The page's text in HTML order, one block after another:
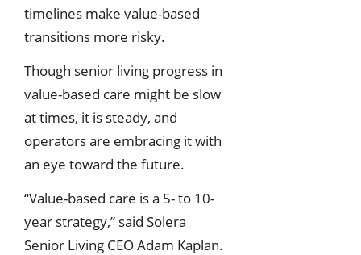
timelines make value-based
transitions more risky.
Though senior living progress in
value-based care might be slow
at times, it is steady, and
operators are embracing it with
an eye toward the future.
“Value-based care is a 5- to 10-
year strategy,” said Solera
Senior Living CEO Adam Kaplan.